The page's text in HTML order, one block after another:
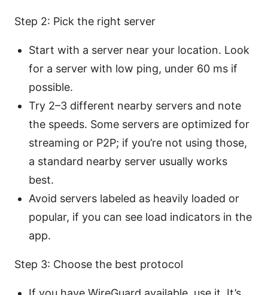
Step 2: Pick the right server
Start with a server near your location. Look
for a server with low ping, under 60 ms if
possible.
Try 2–3 different nearby servers and note
the speeds. Some servers are optimized for
streaming or P2P; if you’re not using those,
a standard nearby server usually works
best.
Avoid servers labeled as heavily loaded or
popular, if you can see load indicators in the
app.
Step 3: Choose the best protocol